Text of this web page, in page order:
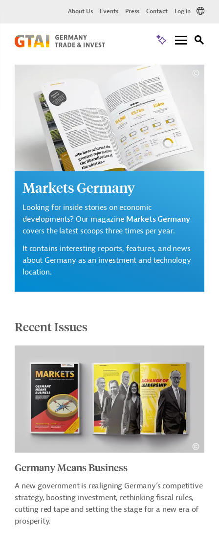
About Us Events Press Contact Log in
Markets Germany
Looking for inside stories on economic
developments? Our magazine Markets Germany
covers the latest scoops three times per year.
It contains interesting reports, features, and news
about Germany as an investment and technology
location.
Recent Issues
Germany Means Business
A new government is realigning Germany’s competitive
strategy, boosting investment, rethinking fiscal rules,
cutting red tape and setting the stage for a new era of
prosperity.